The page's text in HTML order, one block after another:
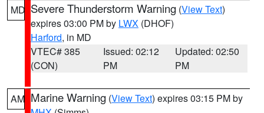
MD Severe Thunderstorm Warning (View Text)
expires 03:00 PM by LWX (DHOF)
Harford, in MD
VTEC# 385
(CON)
Issued: 02:12
PM
Updated: 02:50
PM
AM Marine Warning (View Text) expires 03:15 PM by